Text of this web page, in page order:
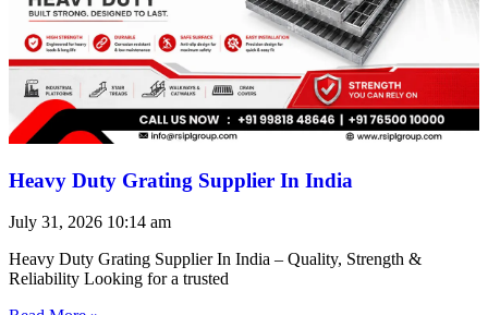
Heavy Duty Grating Supplier In India
July 31, 2026 10:14 am
Heavy Duty Grating Supplier In India – Quality, Strength &
Reliability Looking for a trusted